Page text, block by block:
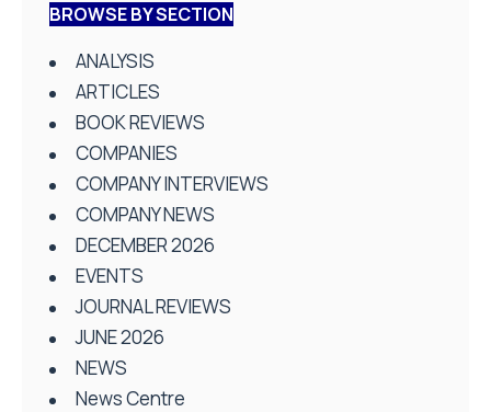
BROWSE BY SECTION
ANALYSIS
ARTICLES
BOOK REVIEWS
COMPANIES
COMPANY INTERVIEWS
COMPANY NEWS
DECEMBER 2026
EVENTS
JOURNAL REVIEWS
JUNE 2026
NEWS
News Centre